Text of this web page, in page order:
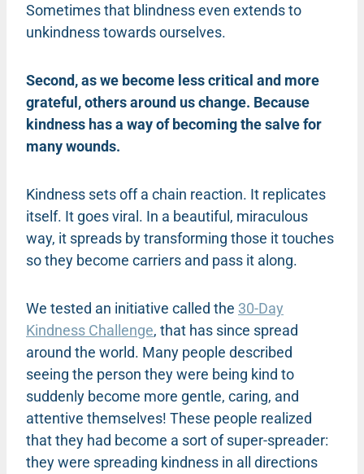
Sometimes that blindness even extends to
unkindness towards ourselves.
Second, as we become less critical and more
grateful, others around us change. Because
kindness has a way of becoming the salve for
many wounds.
Kindness sets off a chain reaction. It replicates
itself. It goes viral. In a beautiful, miraculous
way, it spreads by transforming those it touches
so they become carriers and pass it along.
We tested an initiative called the 30-Day
Kindness Challenge, that has since spread
around the world. Many people described
seeing the person they were being kind to
suddenly become more gentle, caring, and
attentive themselves! These people realized
that they had become a sort of super-spreader:
they were spreading kindness in all directions